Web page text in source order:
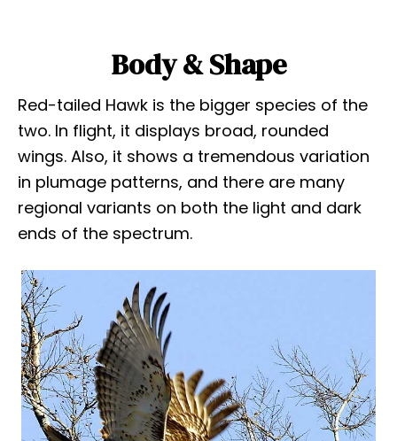
Body & Shape
Red-tailed Hawk is the bigger species of the
two. In flight, it displays broad, rounded
wings. Also, it shows a tremendous variation
in plumage patterns, and there are many
regional variants on both the light and dark
ends of the spectrum.